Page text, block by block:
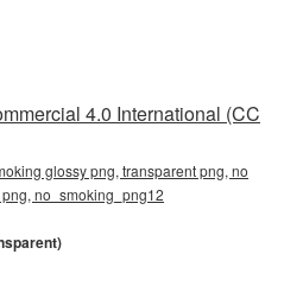
4.0 International (CC
glossy png, transparent png, no
no_smoking_png12